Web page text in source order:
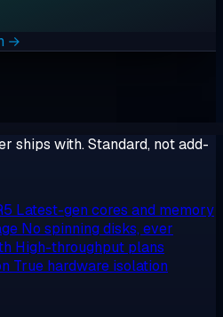
→
ships with. Standard, not add-
Latest-gen cores and memory
No spinning disks, ever
High-throughput plans
True hardware isolation